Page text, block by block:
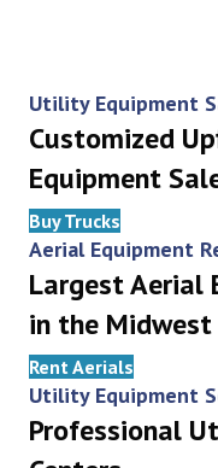
Utility Equipment
Customized
Equipment
Buy Trucks
Aerial Equipment
Largest Aerial
in the Midwest
Rent Aerials
Utility Equipment
Professional